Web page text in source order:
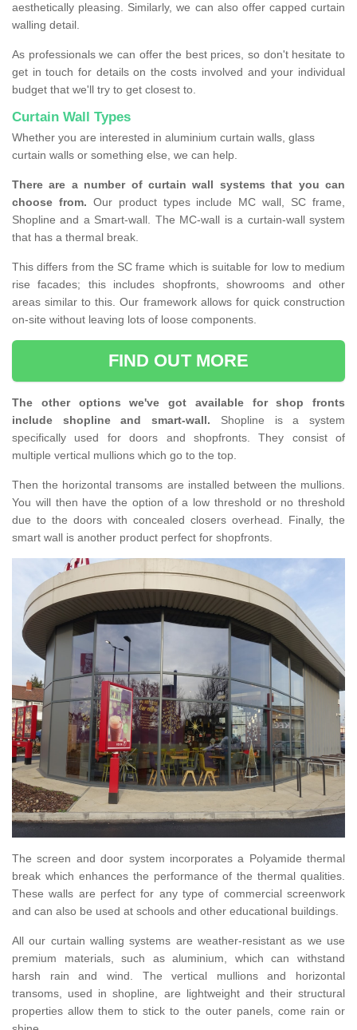
aesthetically pleasing. Similarly, we can also offer capped curtain
walling detail.
As professionals we can offer the best prices, so don't hesitate to
get in touch for details on the costs involved and your individual
budget that we'll try to get closest to.
Curtain Wall Types
Whether you are interested in aluminium curtain walls, glass
curtain walls or something else, we can help.
There are a number of curtain wall systems that you can
choose from. Our product types include MC wall, SC frame,
Shopline and a Smart-wall. The MC-wall is a curtain-wall system
that has a thermal break.
This differs from the SC frame which is suitable for low to medium
rise facades; this includes shopfronts, showrooms and other
areas similar to this. Our framework allows for quick construction
on-site without leaving lots of loose components.
FIND OUT MORE
The other options we've got available for shop fronts
include shopline and smart-wall. Shopline is a system
specifically used for doors and shopfronts. They consist of
multiple vertical mullions which go to the top.
Then the horizontal transoms are installed between the mullions.
You will then have the option of a low threshold or no threshold
due to the doors with concealed closers overhead. Finally, the
smart wall is another product perfect for shopfronts.
The screen and door system incorporates a Polyamide thermal
break which enhances the performance of the thermal qualities.
These walls are perfect for any type of commercial screenwork
and can also be used at schools and other educational buildings.
All our curtain walling systems are weather-resistant as we use
premium materials, such as aluminium, which can withstand
harsh rain and wind. The vertical mullions and horizontal
transoms, used in shopline, are lightweight and their structural
properties allow them to stick to the outer panels, come rain or